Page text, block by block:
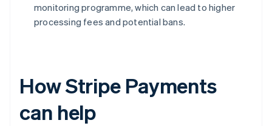
monitoring programme, which can lead to higher
processing fees and potential bans.
How Stripe Payments
can help